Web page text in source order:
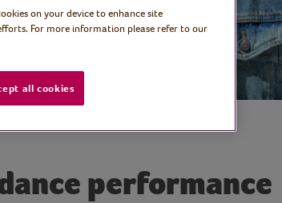
performance
on your device to enhance site
For more information please refer to our
all cookies